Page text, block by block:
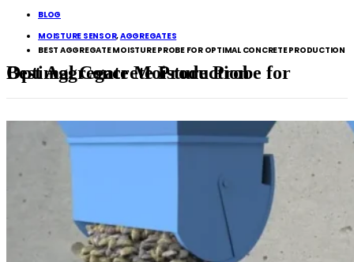
BLOG
MOISTURE SENSOR,AGGREGATES
BEST AGGREGATE MOISTURE PROBE FOR OPTIMAL CONCRETE PRODUCTION
Best Aggregate Moisture Probe for Optimal Concrete Production